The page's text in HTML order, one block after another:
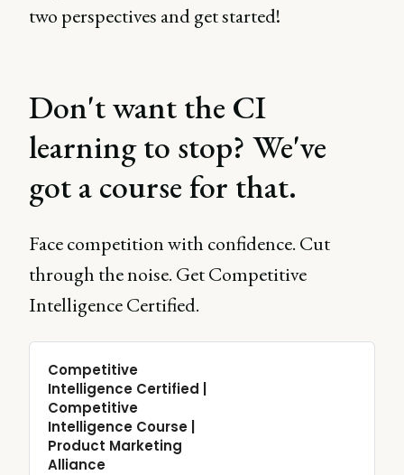
two perspectives and get started!
Don't want the CI
learning to stop? We've
got a course for that.
Face competition with confidence. Cut
through the noise. Get Competitive
Intelligence Certified.
Competitive
Intelligence Certified |
Competitive
Intelligence Course |
Product Marketing
Alliance